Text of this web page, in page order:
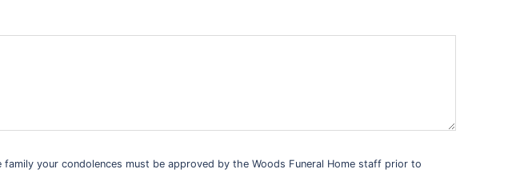
your condolences must be approved by the Woods Funeral Home staff prior to